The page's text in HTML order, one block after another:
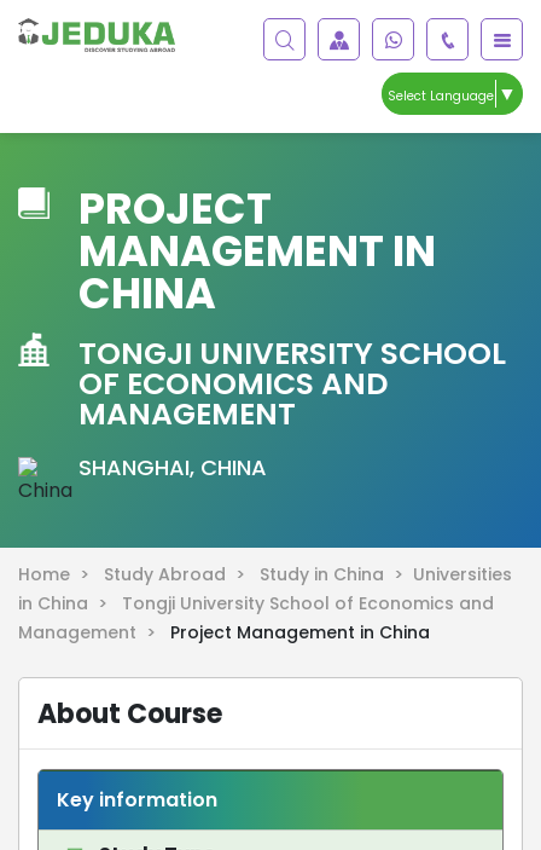
Select Language ▼
PROJECT
MANAGEMENT IN
CHINA
TONGJI UNIVERSITY SCHOOL
OF ECONOMICS AND
MANAGEMENT
SHANGHAI, CHINA
Home > Study Abroad > Study in China > Universities
in China >
Tongji University School of Economics and
Management >
Project Management in China
About Course
Key information